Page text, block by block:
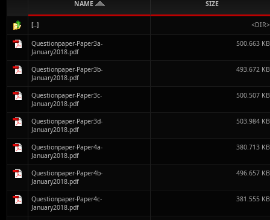
NAME SIZE
[..] <DIR>
Questionpaper-Paper3a-
January2018.pdf
500.663 KB
Questionpaper-Paper3b-
January2018.pdf
493.672 KB
Questionpaper-Paper3c-
January2018.pdf
500.507 KB
Questionpaper-Paper3d-
January2018.pdf
503.984 KB
Questionpaper-Paper4a-
January2018.pdf
380.713 KB
Questionpaper-Paper4b-
January2018.pdf
496.657 KB
Questionpaper-Paper4c-
January2018.pdf
381.555 KB